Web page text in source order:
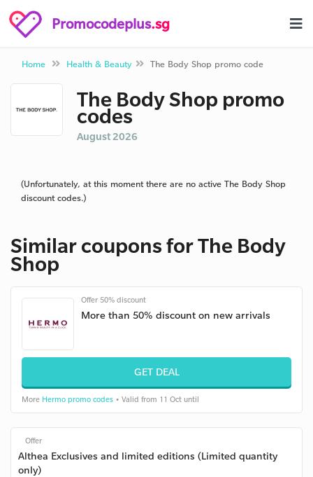
Promocodeplus.sg
Home Health & Beauty The Body Shop promo code
The Body Shop promo
codes
August 2026
(Unfortunately, at this moment there are no active The Body Shop
discount codes.)
Similar coupons for The Body
Shop
Offer 50% discount
More than 50% discount on new arrivals
GET DEAL
More Hermo promo codes • Valid from 11 Oct until
Offer
Althea Exclusives and limited editions (Limited quantity
only)